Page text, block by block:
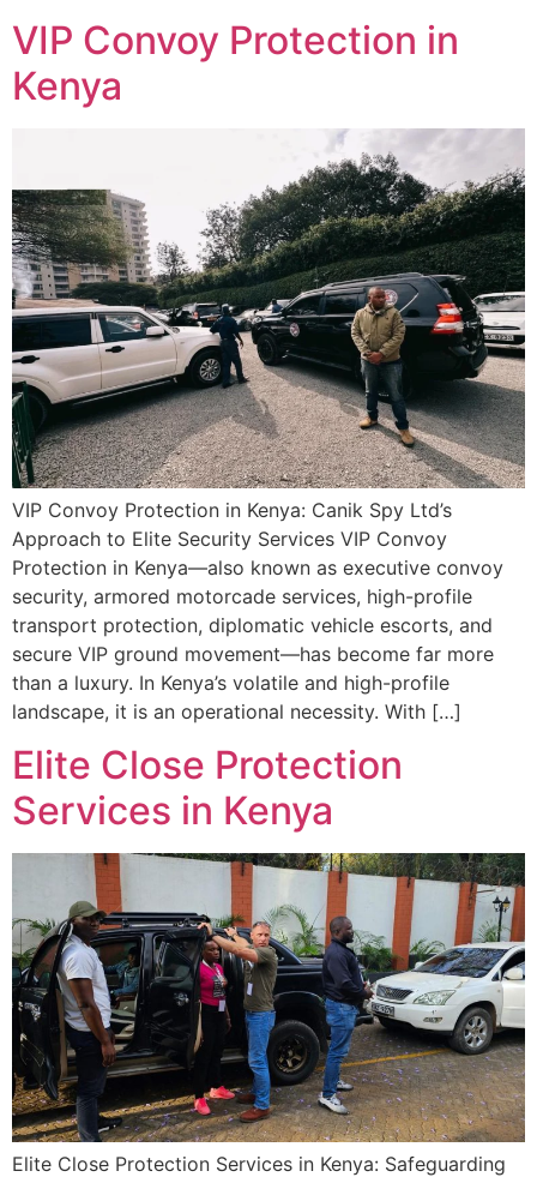
VIP Convoy Protection in
Kenya
VIP Convoy Protection in Kenya: Canik Spy Ltd’s
Approach to Elite Security Services VIP Convoy
Protection in Kenya—also known as executive convoy
security, armored motorcade services, high-profile
transport protection, diplomatic vehicle escorts, and
secure VIP ground movement—has become far more
than a luxury. In Kenya’s volatile and high-profile
landscape, it is an operational necessity. With […]
Elite Close Protection
Services in Kenya
Elite Close Protection Services in Kenya: Safeguarding